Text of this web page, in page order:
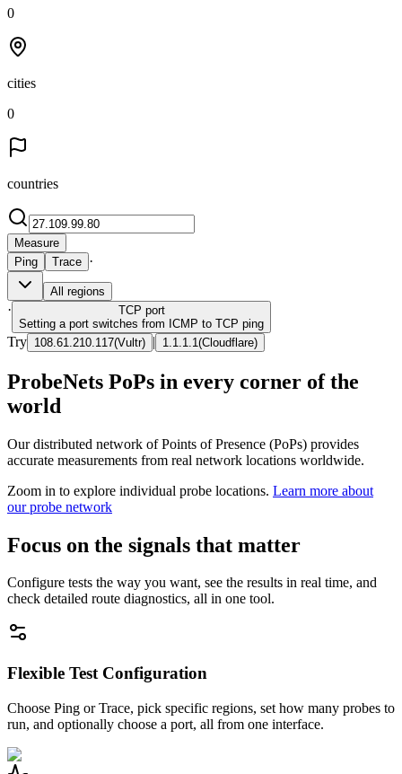
0
cities
0
countries
Measure
Ping
Trace ·
All regions
· TCP port
Setting a port switches from ICMP to TCP ping
Try 108.61.210.117(Vultr) | 1.1.1.1 (Cloudflare)
ProbeNets PoPs in every corner of the
world
Our distributed network of Points of Presence (PoPs) provides
accurate measurements from real network locations worldwide.
Zoom in to explore individual probe locations. Learn more about
our probe network
Focus on the signals that matter
Configure tests the way you want, see the results in real time, and
check detailed route diagnostics, all in one tool.
Flexible Test Configuration
Choose Ping or Trace, pick specific regions, set how many probes to
run, and optionally choose a port, all from one interface.